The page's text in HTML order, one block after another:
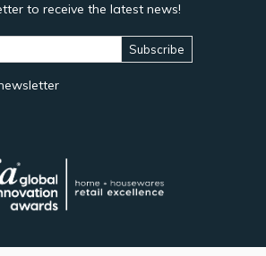
to receive the latest news!
Subscribe